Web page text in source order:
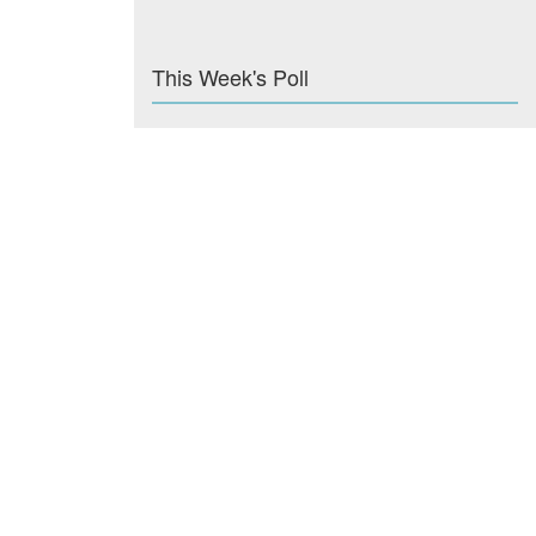
This Week's Poll